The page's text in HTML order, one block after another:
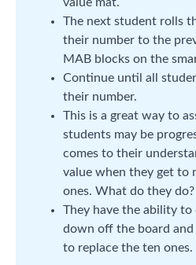
The next student rolls
their number to the
MAB blocks on the
Continue until all
their number.
This is a great way to
students may be
comes to their
value when they get to
ones. What do they do?
They have the ability to
down off the board and
to replace the ten ones.